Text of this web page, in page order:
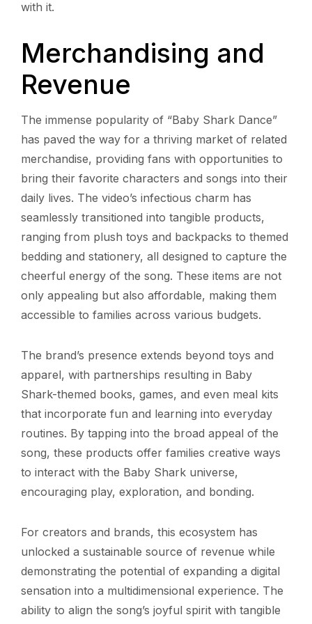
with it.
Merchandising and
Revenue
The immense popularity of “Baby Shark Dance”
has paved the way for a thriving market of related
merchandise, providing fans with opportunities to
bring their favorite characters and songs into their
daily lives. The video’s infectious charm has
seamlessly transitioned into tangible products,
ranging from plush toys and backpacks to themed
bedding and stationery, all designed to capture the
cheerful energy of the song. These items are not
only appealing but also affordable, making them
accessible to families across various budgets.
The brand’s presence extends beyond toys and
apparel, with partnerships resulting in Baby
Shark-themed books, games, and even meal kits
that incorporate fun and learning into everyday
routines. By tapping into the broad appeal of the
song, these products offer families creative ways
to interact with the Baby Shark universe,
encouraging play, exploration, and bonding.
For creators and brands, this ecosystem has
unlocked a sustainable source of revenue while
demonstrating the potential of expanding a digital
sensation into a multidimensional experience. The
ability to align the song’s joyful spirit with tangible